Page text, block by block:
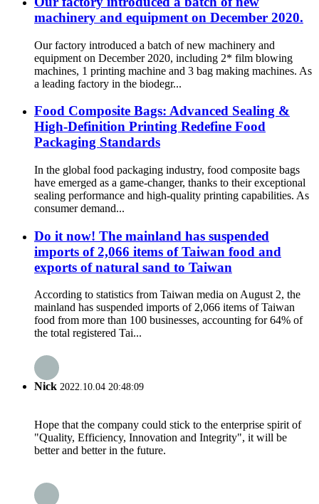
machinery and equipment on December 2020.
Our factory introduced a batch of new machinery and
equipment on December 2020, including 2* film blowing
machines, 1 printing machine and 3 bag making machines. As
a leading factory in the biodegr...
Food Composite Bags: Advanced Sealing &
High-Definition Printing Redefine Food
Packaging Standards
In the global food packaging industry, food composite bags
have emerged as a game-changer, thanks to their exceptional
sealing performance and high-quality printing capabilities. As
consumer demand...
Do it now! The mainland has suspended
imports of 2,066 items of Taiwan food and
exports of natural sand to Taiwan
According to statistics from Taiwan media on August 2, the
mainland has suspended imports of 2,066 items of Taiwan
food from more than 100 businesses, accounting for 64% of
the total registered Tai...
Nick 2022.10.04 20:48:09
Hope that the company could stick to the enterprise spirit of
"Quality, Efficiency, Innovation and Integrity", it will be
better and better in the future.